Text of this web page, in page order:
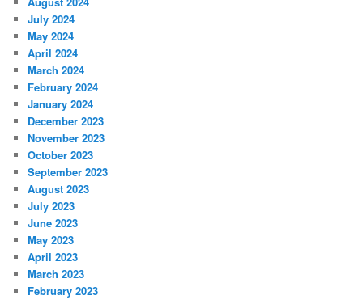
July 2024
May 2024
April 2024
March 2024
February 2024
January 2024
December 2023
November 2023
October 2023
September 2023
August 2023
July 2023
June 2023
May 2023
April 2023
March 2023
February 2023